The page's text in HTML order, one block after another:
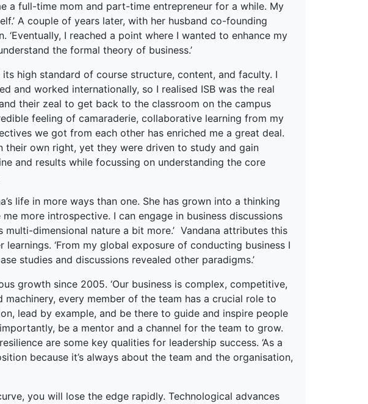
a full-time mom and part-time entrepreneur for a while. My
A couple of years later, with her husband co-founding
‘Eventually, I reached a point where I wanted to enhance my
the formal theory of business.’
high standard of course structure, content, and faculty. I
and worked internationally, so I realised ISB was the real
their zeal to get back to the classroom on the campus
feeling of camaraderie, collaborative learning from my
we got from each other has enriched me a great deal.
their own right, yet they were driven to study and gain
and results while focussing on understanding the core
life in more ways than one. She has grown into a thinking
more introspective. I can engage in business discussions
dimensional nature a bit more.’ Vandana attributes this
‘From my global exposure of conducting business I
studies and discussions revealed other paradigms.’
growth since 2005. ‘Our business is complex, competitive,
every member of the team has a crucial role to
lead by example, and be there to guide and inspire people
be a mentor and a channel for the team to grow.
are some key qualities for leadership success. ‘As a
because it’s always about the team and the organisation,
you will lose the edge rapidly. Technological advances